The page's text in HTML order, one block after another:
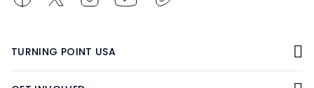
TURNING POINT USA